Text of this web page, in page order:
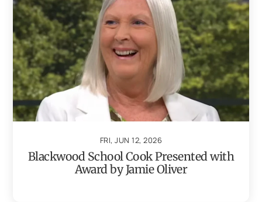
FRI, JUN 12, 2026
Blackwood School Cook Presented with
Award by Jamie Oliver